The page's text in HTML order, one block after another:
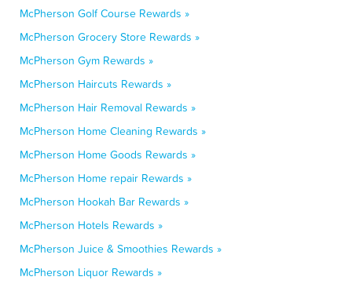
McPherson Golf Course Rewards »
McPherson Grocery Store Rewards »
McPherson Gym Rewards »
McPherson Haircuts Rewards »
McPherson Hair Removal Rewards »
McPherson Home Cleaning Rewards »
McPherson Home Goods Rewards »
McPherson Home repair Rewards »
McPherson Hookah Bar Rewards »
McPherson Hotels Rewards »
McPherson Juice & Smoothies Rewards »
McPherson Liquor Rewards »